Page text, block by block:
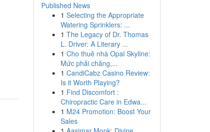
Published News
1 Selecting the Appropriate
Watering Sprinklers: ...
1 The Legacy of Dr. Thomas
L. Driver: A Literary ...
1 Cho thuê nhà Opal Skyline:
Mức phải chăng,...
1 CandiCabz Casino Review:
Is it Worth Playing?
1 Find Discomfort :
Chiropractic Care in Edwa...
1 M24 Promotion: Boost Your
Sales